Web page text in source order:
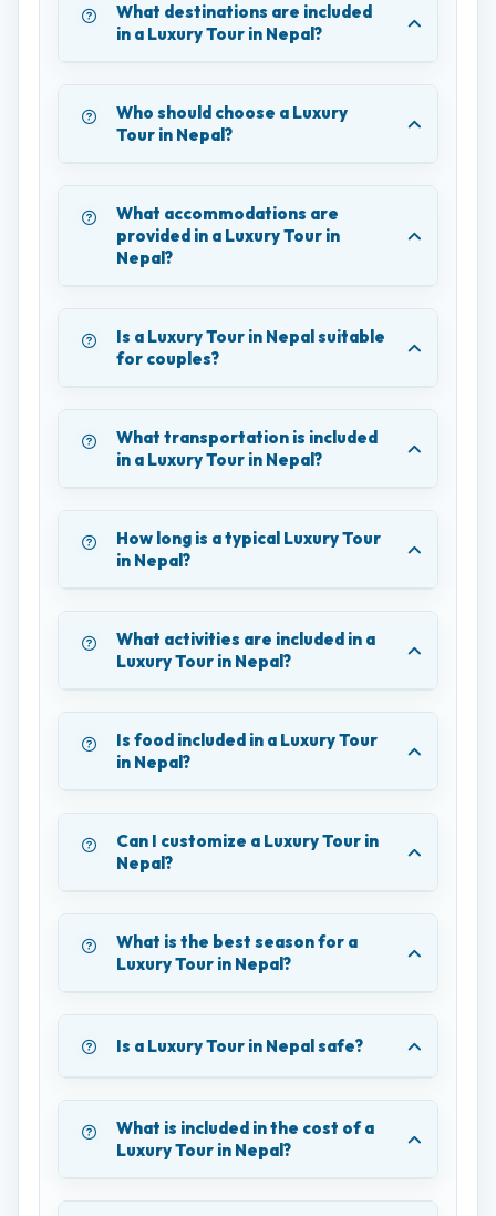
What destinations are included
in a Luxury Tour in Nepal?
Who should choose a Luxury
Tour in Nepal?
What accommodations are
provided in a Luxury Tour in
Nepal?
Is a Luxury Tour in Nepal suitable
for couples?
What transportation is included
in a Luxury Tour in Nepal?
How long is a typical Luxury Tour
in Nepal?
What activities are included in a
Luxury Tour in Nepal?
Is food included in a Luxury Tour
in Nepal?
Can I customize a Luxury Tour in
Nepal?
What is the best season for a
Luxury Tour in Nepal?
Is a Luxury Tour in Nepal safe?
What is included in the cost of a
Luxury Tour in Nepal?